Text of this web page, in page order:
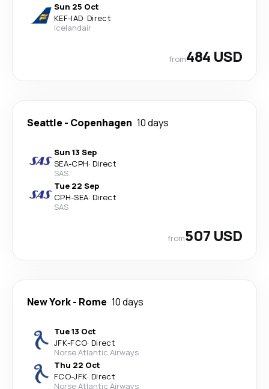
Sun 25 Oct
KEF-IAD· Direct
Icelandair
from484 USD
Seattle - Copenhagen 10 days
Sun 13 Sep
SEA-CPH· Direct
SAS
Tue 22 Sep
CPH-SEA· Direct
SAS
from507 USD
New York- Rome 10 days
Tue 13 Oct
JFK-FCO· Direct
Norse Atlantic Airways
Thu 22 Oct
FCO-JFK· Direct
Norse Atlantic Airways